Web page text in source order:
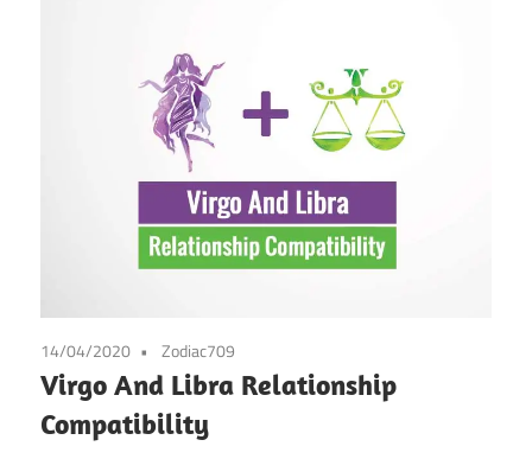
14/04/2020 Zodiac709
Virgo And Libra Relationship
Compatibility